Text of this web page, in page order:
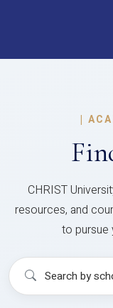
|
CHRIST
resources, and
to pursue